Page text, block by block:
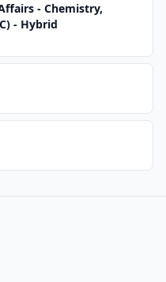
- Chemistry,
- Hybrid